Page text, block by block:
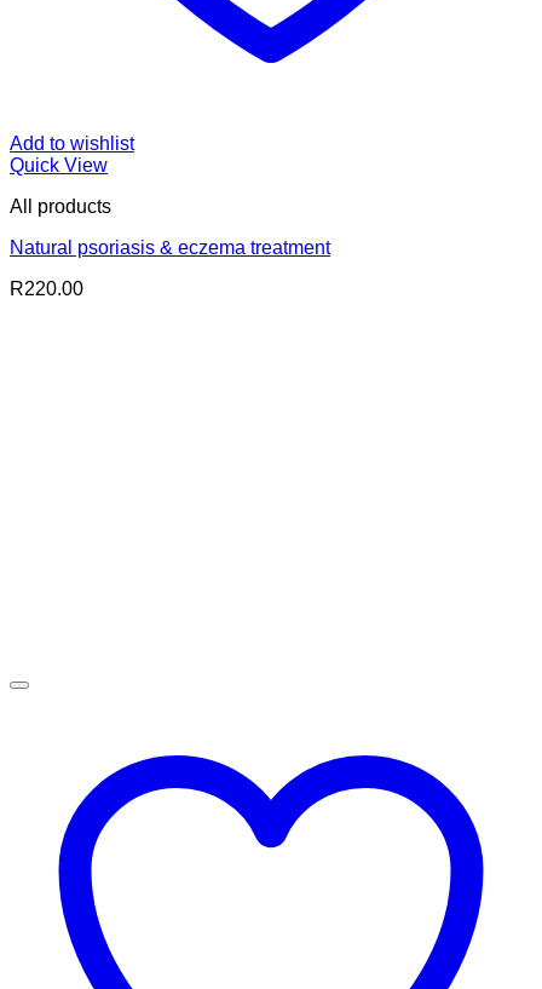
Add to wishlist
Quick View
All products
Natural psoriasis & eczema treatment
R220.00